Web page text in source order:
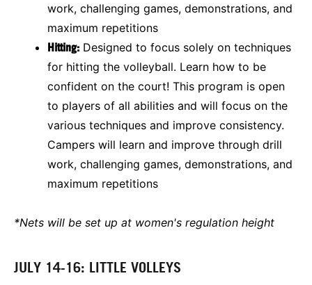
work, challenging games, demonstrations, and
maximum repetitions
Hitting: Designed to focus solely on techniques
for hitting the volleyball. Learn how to be
confident on the court! This program is open
to players of all abilities and will focus on the
various techniques and improve consistency.
Campers will learn and improve through drill
work, challenging games, demonstrations, and
maximum repetitions
*Nets will be set up at women's regulation height
JULY 14-16: LITTLE VOLLEYS